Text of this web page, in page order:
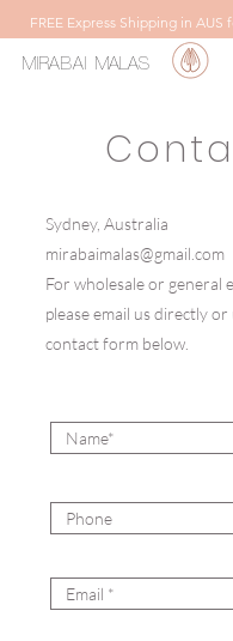
FREE Express Shipping in AUS
MIRABAI MALAS
Sydney, Australia
mirabaimalas@gmail.com
For wholesale or general
please email us directly or
contact form below.